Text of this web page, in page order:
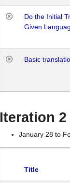
Do the Initial
Given
Basic
Iteration 2
January 28 to
Title